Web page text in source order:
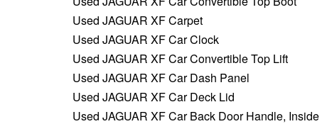
Used JAGUAR XF Carpet
Used JAGUAR XF Car Clock
Used JAGUAR XF Car Convertible Top Lift
Used JAGUAR XF Car Dash Panel
Used JAGUAR XF Car Deck Lid
Used JAGUAR XF Car Back Door Handle, Inside